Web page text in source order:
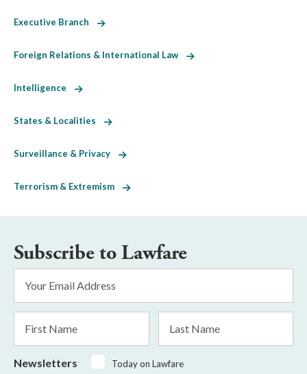
Executive Branch
Foreign Relations & International Law
Intelligence
States & Localities
Surveillance & Privacy
Terrorism & Extremism
Subscribe to Lawfare
Address
*
Name
Name
Newsletters
Today on Lawfare